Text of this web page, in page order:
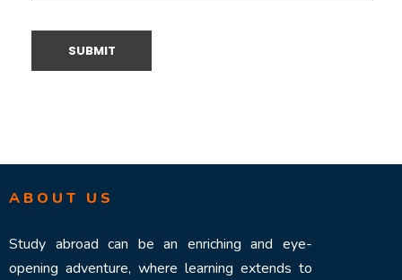
ABOUT US
Study abroad can be an enriching and eye-
opening adventure, where learning extends to